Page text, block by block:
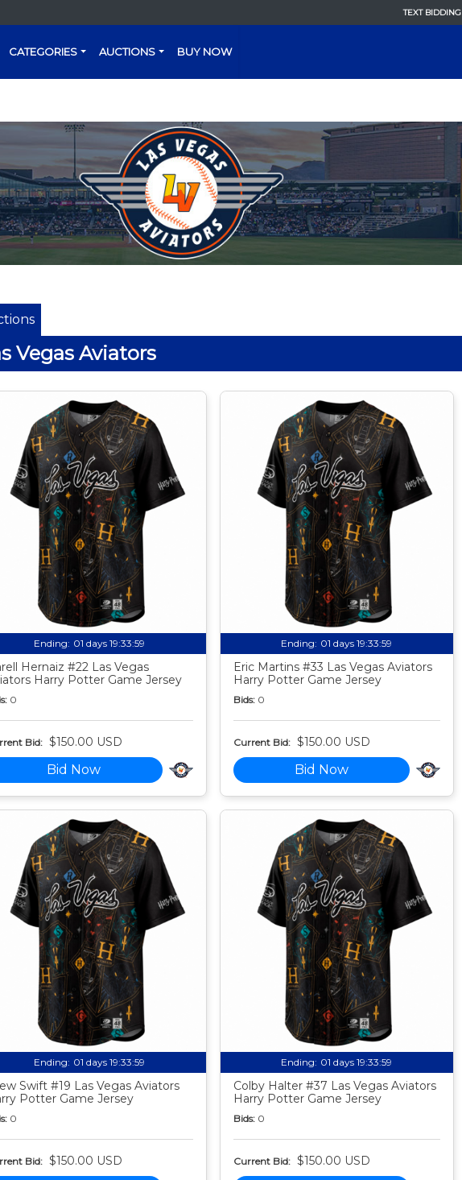
TEXT BIDDING
CATEGORIES AUCTIONS BUY NOW
Vegas Aviators
Ending: 01 days 19:33:58
Hernaiz #22 Las Vegas
Harry Potter Game Jersey
0
Bid: $150.00 USD
Bid Now
Ending: 01 days 19:33:58
Eric Martins #33 Las Vegas Aviators
Harry Potter Game Jersey
Bids: 0
Current Bid: $150.00 USD
Bid Now
Ending: 01 days 19:33:58
Swift #19 Las Vegas Aviators
Potter Game Jersey
0
Bid: $150.00 USD
Ending: 01 days 19:33:58
Colby Halter #37 Las Vegas Aviators
Harry Potter Game Jersey
Bids: 0
Current Bid: $150.00 USD